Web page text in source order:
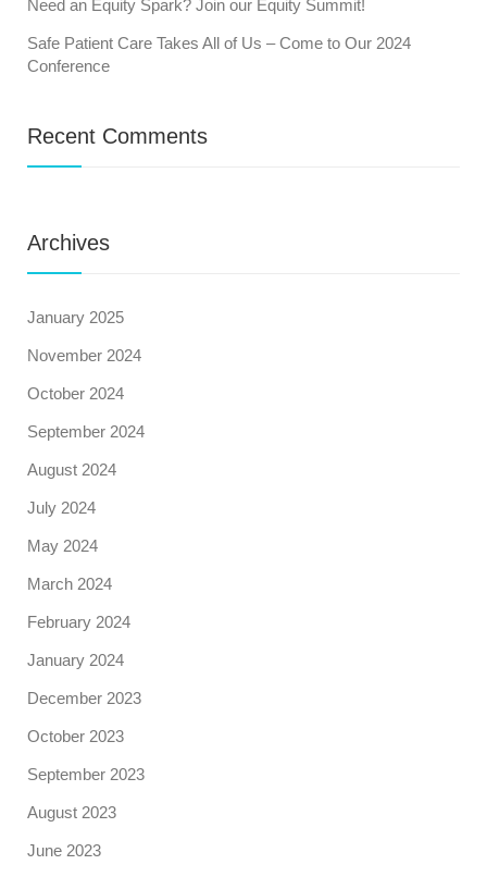
Need an Equity Spark? Join our Equity Summit!
Safe Patient Care Takes All of Us – Come to Our 2024
Conference
Recent Comments
Archives
January 2025
November 2024
October 2024
September 2024
August 2024
July 2024
May 2024
March 2024
February 2024
January 2024
December 2023
October 2023
September 2023
August 2023
June 2023